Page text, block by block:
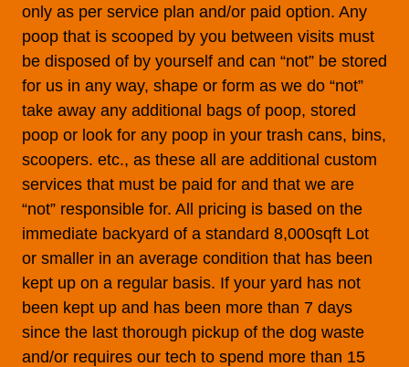
only as per service plan and/or paid option. Any
poop that is scooped by you between visits must
be disposed of by yourself and can “not” be stored
for us in any way, shape or form as we do “not”
take away any additional bags of poop, stored
poop or look for any poop in your trash cans, bins,
scoopers. etc., as these all are additional custom
services that must be paid for and that we are
“not” responsible for. All pricing is based on the
immediate backyard of a standard 8,000sqft Lot
or smaller in an average condition that has been
kept up on a regular basis. If your yard has not
been kept up and has been more than 7 days
since the last thorough pickup of the dog waste
and/or requires our tech to spend more than 15